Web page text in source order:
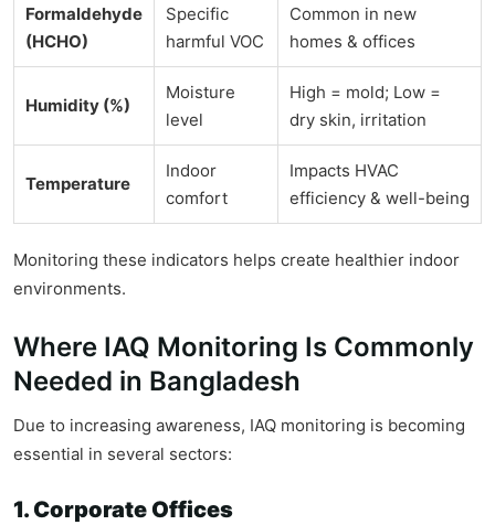
Formaldehyde
(HCHO)
Specific
harmful VOC
Common in new
homes & offices
Humidity (%)
Moisture
level
High = mold; Low =
dry skin, irritation
Temperature
Indoor
comfort
Impacts HVAC
efficiency & well-being
Monitoring these indicators helps create healthier indoor
environments.
Where IAQ Monitoring Is Commonly
Needed in Bangladesh
Due to increasing awareness, IAQ monitoring is becoming
essential in several sectors:
1. Corporate Offices